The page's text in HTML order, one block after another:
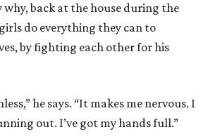
why, back at the house during the
do everything they can to
by fighting each other for his
he says. “It makes me nervous. I
out. I’ve got my hands full.”